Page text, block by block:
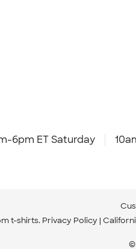
6pm ET Saturday
t-shirts. Privacy Policy
©